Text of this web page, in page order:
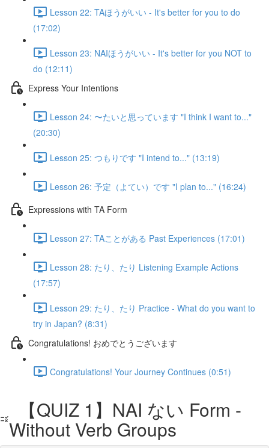
Lesson 22: TAほうがいい - It's better for you to do
(17:02)
Lesson 23: NAIほうがいい - It's better for you NOT to
do (12:11)
Express Your Intentions
Lesson 24: 〜たいと思っています "I think I want to..."
(20:30)
Lesson 25: つもりです "I intend to..." (13:19)
Lesson 26: 予定（よてい）です "I plan to..." (16:24)
Expressions with TA Form
Lesson 27: TAことがある Past Experiences (17:01)
Lesson 28: たり、たり Listening Example Actions
(17:57)
Lesson 29: たり、たり Practice - What do you want to
try in Japan? (8:31)
Congratulations! おめでとうございます
Congratulations! Your Journey Continues (0:51)
【QUIZ 1】NAI ない Form -
Without Verb Groups